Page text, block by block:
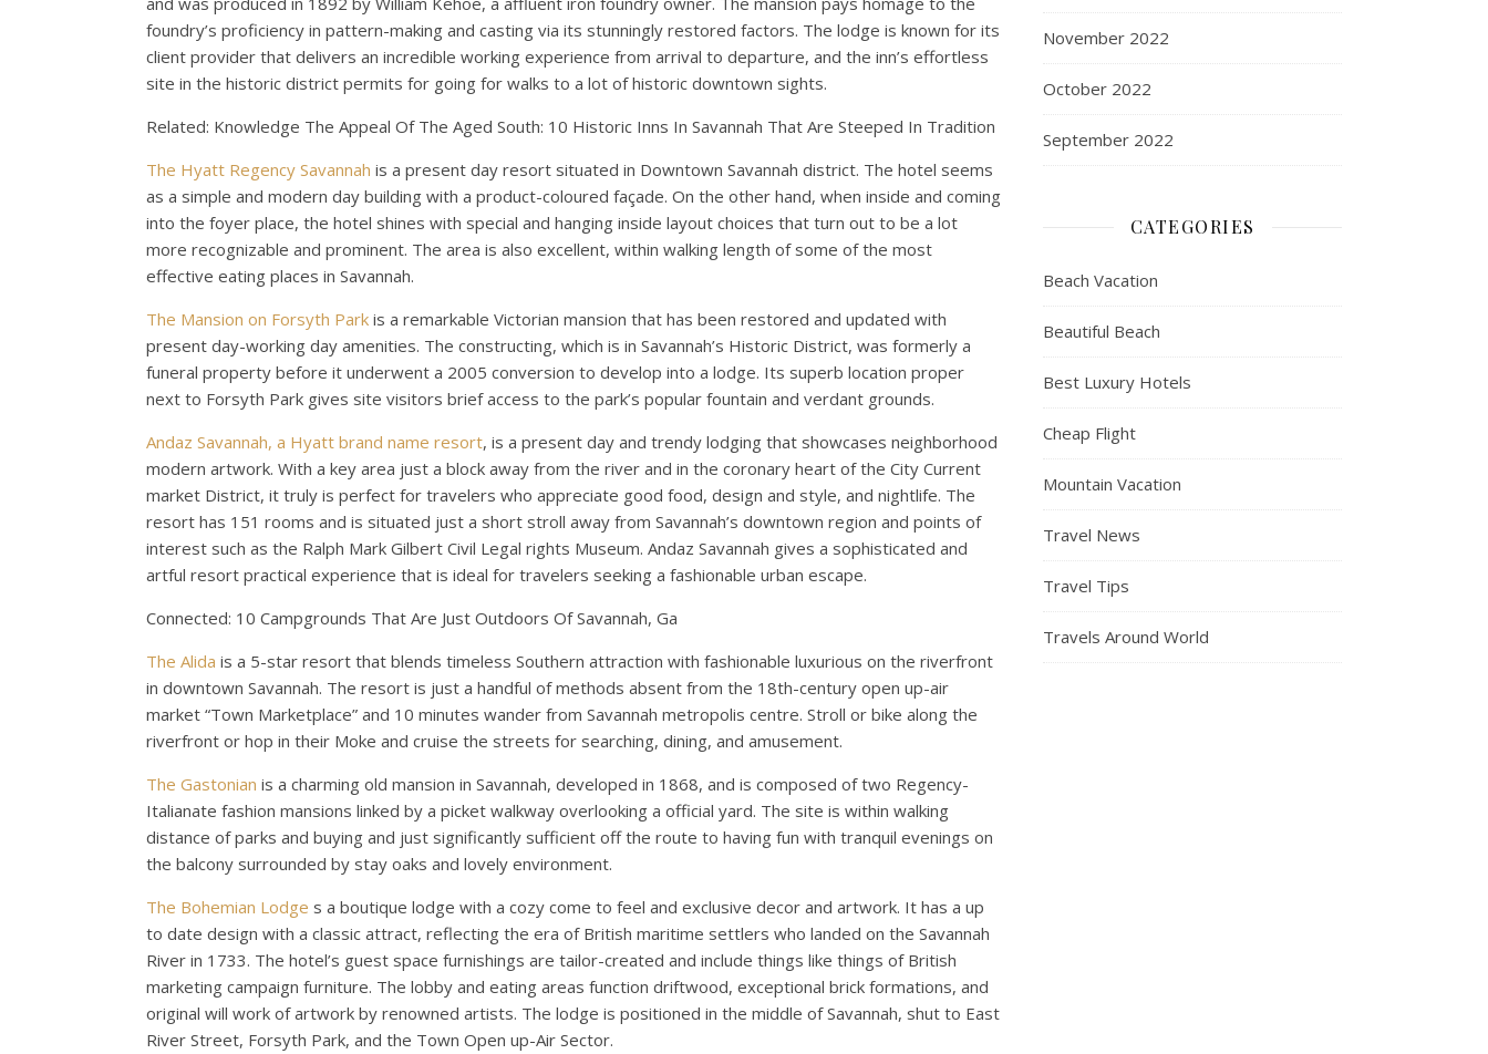
foundry’s proficiency in pattern-making and casting via its stunningly restored factors. The lodge is known for its
client provider that delivers an incredible working experience from arrival to departure, and the inn’s effortless
site in the historic district permits for going for walks to a lot of historic downtown sights.
Related: Knowledge The Appeal Of The Aged South: 10 Historic Inns In Savannah That Are Steeped In Tradition
The Hyatt Regency Savannah is a present day resort situated in Downtown Savannah district. The hotel seems
as a simple and modern day building with a product-coloured façade. On the other hand, when inside and coming
into the foyer place, the hotel shines with special and hanging inside layout choices that turn out to be a lot
more recognizable and prominent. The area is also excellent, within walking length of some of the most
effective eating places in Savannah.
The Mansion on Forsyth Park is a remarkable Victorian mansion that has been restored and updated with
present day-working day amenities. The constructing, which is in Savannah’s Historic District, was formerly a
funeral property before it underwent a 2005 conversion to develop into a lodge. Its superb location proper
next to Forsyth Park gives site visitors brief access to the park’s popular fountain and verdant grounds.
Andaz Savannah, a Hyatt brand name resort, is a present day and trendy lodging that showcases neighborhood
modern artwork. With a key area just a block away from the river and in the coronary heart of the City Current
market District, it truly is perfect for travelers who appreciate good food, design and style, and nightlife. The
resort has 151 rooms and is situated just a short stroll away from Savannah’s downtown region and points of
interest such as the Ralph Mark Gilbert Civil Legal rights Museum. Andaz Savannah gives a sophisticated and
artful resort practical experience that is ideal for travelers seeking a fashionable urban escape.
Connected: 10 Campgrounds That Are Just Outdoors Of Savannah, Ga
The Alida is a 5-star resort that blends timeless Southern attraction with fashionable luxurious on the riverfront
in downtown Savannah. The resort is just a handful of methods absent from the 18th-century open up-air
market “Town Marketplace” and 10 minutes wander from Savannah metropolis centre. Stroll or bike along the
riverfront or hop in their Moke and cruise the streets for searching, dining, and amusement.
The Gastonian is a charming old mansion in Savannah, developed in 1868, and is composed of two Regency-
Italianate fashion mansions linked by a picket walkway overlooking a official yard. The site is within walking
distance of parks and buying and just significantly sufficient off the route to having fun with tranquil evenings on
the balcony surrounded by stay oaks and lovely environment.
The Bohemian Lodge s a boutique lodge with a cozy come to feel and exclusive decor and artwork. It has a up
to date design with a classic attract, reflecting the era of British maritime settlers who landed on the Savannah
River in 1733. The hotel’s guest space furnishings are tailor-created and include things like things of British
marketing campaign furniture. The lobby and eating areas function driftwood, exceptional brick formations, and
original will work of artwork by renowned artists. The lodge is positioned in the middle of Savannah, shut to East
River Street, Forsyth Park, and the Town Open up-Air Sector.
November 2022
October 2022
September 2022
CATEGORIES
Beach Vacation
Beautiful Beach
Best Luxury Hotels
Cheap Flight
Mountain Vacation
Travel News
Travel Tips
Travels Around World